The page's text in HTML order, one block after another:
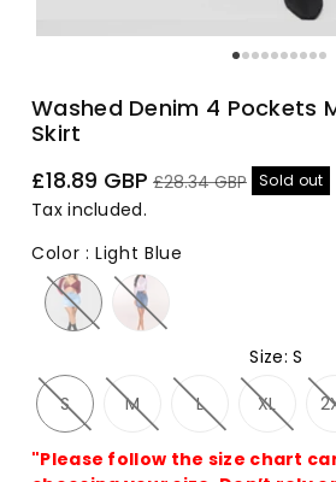
Washed Denim 4 Pockets
Skirt
Sale
price
£18.89 GBP Regular
£28.34 GBP Sold out
Tax included.
Color :Light Blue
Size:S
S
M L XL
"Please follow the size chart